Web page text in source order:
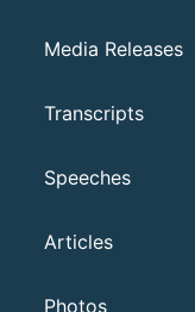
Media Releases
Transcripts
Speeches
Articles
Photos